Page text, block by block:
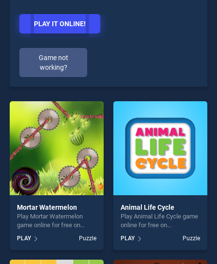
PLAY IT ONLINE!
Game not
working?
Mortar Watermelon
Play Mortar Watermelon
game online for free on
Watermelon stands out as
one of our top skill games,
offering endless
PLAY Puzzle
Animal Life Cycle
Play Animal Life Cycle game
online for free on
Cycle stands out as one of
our top skill games, offering
endless entertainment, is
PLAY Puzzle